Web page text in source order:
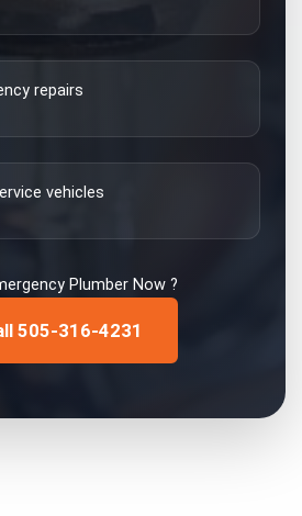
repairs
vehicles
PlumberNow ?
505-316-4231